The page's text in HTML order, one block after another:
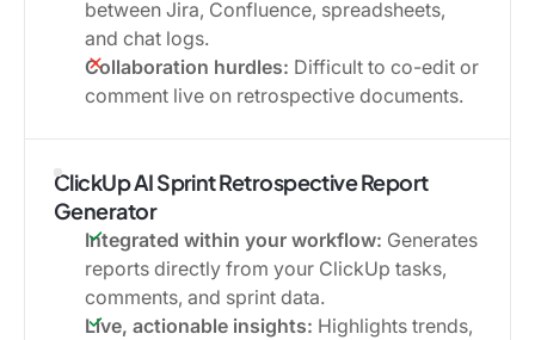
between Jira, Confluence, spreadsheets,
and chat logs.
Collaboration hurdles: Difficult to co-edit or
comment live on retrospective documents.
ClickUp AI Sprint Retrospective Report
Generator
Integrated within your workflow: Generates
reports directly from your ClickUp tasks,
comments, and sprint data.
Live, actionable insights: Highlights trends,